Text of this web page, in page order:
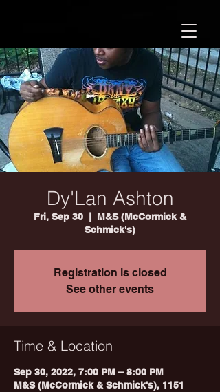
Dy'Lan Ashton
Fri, Sep 30
M&S (McCormick &
Schmick's)
Registration is closed
See other events
Time & Location
Sep 30, 2022, 7:00 PM – 8:00 PM
M&S (McCormick & Schmick's), 1151